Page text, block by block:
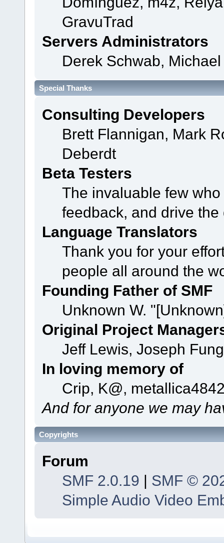
GravuTrad
Servers Administrators
Derek Schwab,
Special Thanks
Consulting Developers
Brett Flannigan, Mark
Deberdt
Beta Testers
The invaluable few
feedback, and drive
Language Translators
Thank you for your
people all around the
Founding Father of SMF
Unknown W.
Original Project
Jeff Lewis, Joseph
In loving memory of
Crip, K@,
And for anyone we may
Copyrights
Forum
SMF 2.0.19 | SMF ©
Simple Audio Video